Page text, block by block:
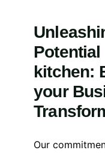
kitchen:
your
Our